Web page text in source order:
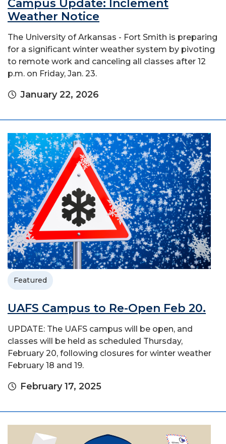
Campus Update: Inclement
Weather Notice
The University of Arkansas - Fort Smith is preparing
for a significant winter weather system by pivoting
to remote work and canceling all classes after 12
p.m. on Friday, Jan. 23.
January 22, 2026
Featured
UAFS Campus to Re-Open Feb 20.
UPDATE: The UAFS campus will be open, and
classes will be held as scheduled Thursday,
February 20, following closures for winter weather
February 18 and 19.
February 17, 2025